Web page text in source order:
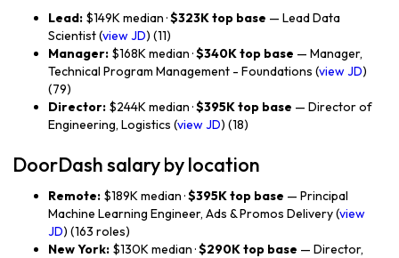
Lead: $149K median ·$323K top base — Lead Data
Scientist (view JD) (11)
Manager: $168K median ·$340K top base — Manager,
Technical Program Management - Foundations (view JD)
(79)
Director: $244K median ·$395K top base — Director of
Engineering, Logistics (view JD) (18)
DoorDash salary by location
Remote: $189K median ·$395K top base — Principal
Machine Learning Engineer, Ads & Promos Delivery (view
JD) (163 roles)
New York: $130K median ·$290K top base — Director,